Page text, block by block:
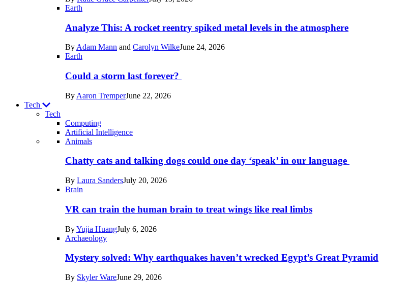
Earth
Analyze This: A rocket reentry spiked metal levels in the atmosphere
By Adam Mann and Carolyn WilkeJune 24, 2026
Earth
Could a storm last forever?
By Aaron TremperJune 22, 2026
Tech
Tech
Computing
Artificial Intelligence
Recent
posts
Tech
Animals
Chatty cats and talking dogs could one day ‘speak’ in our language
By Laura SandersJuly 20, 2026
Brain
VR can train the human brain to treat wings like real limbs
ByYujia HuangJuly 6, 2026
Archaeology
Mystery solved: Why earthquakes haven’t wrecked Egypt’s Great Pyramid
By Skyler WareJune 29, 2026